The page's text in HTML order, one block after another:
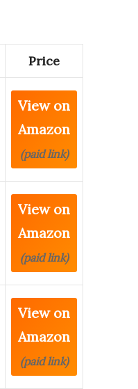
Price
View on
Amazon
(paid link)
View on
Amazon
(paid link)
View on
Amazon
(paid link)